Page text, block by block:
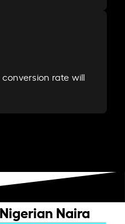
rate will
Naira